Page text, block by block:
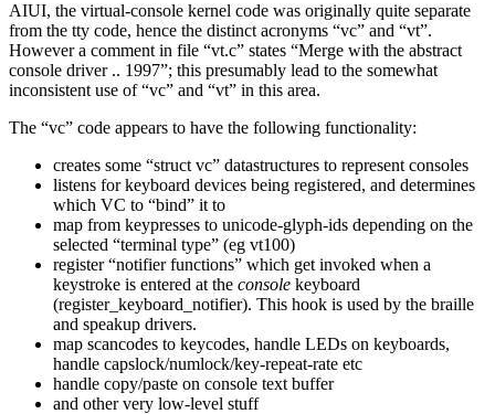
AIUI, the virtual-console kernel code was originally quite separate
from the tty code, hence the distinct acronyms “vc” and “vt”.
However a comment in file “vt.c” states “Merge with the abstract
console driver .. 1997”; this presumably lead to the somewhat
inconsistent use of “vc” and “vt” in this area.
The “vc” code appears to have the following functionality:
creates some “struct vc” datastructures to represent consoles
listens for keyboard devices being registered, and determines
which VC to “bind” it to
map from keypresses to unicode-glyph-ids depending on the
selected “terminal type” (eg vt100)
register “notifier functions” which get invoked when a
keystroke is entered at the console keyboard
(register_keyboard_notifier). This hook is used by the braille
and speakup drivers.
map scancodes to keycodes, handle LEDs on keyboards,
handle capslock/numlock/key-repeat-rate etc
handle copy/paste on console text buffer
and other very low-level stuff